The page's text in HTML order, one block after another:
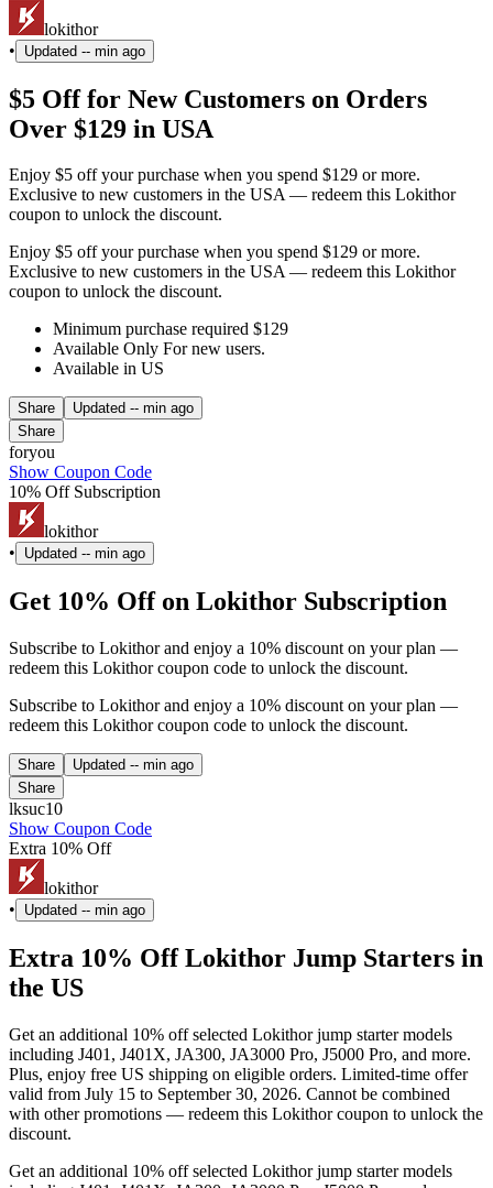
lokithor
•
Updated -- min ago
$5 Off for New Customers on Orders
Over $129 in USA
Enjoy $5 off your purchase when you spend $129 or more.
Exclusive to new customers in the USA — redeem this Lokithor
coupon to unlock the discount.
Enjoy $5 off your purchase when you spend $129 or more.
Exclusive to new customers in the USA — redeem this Lokithor
coupon to unlock the discount.
Minimum purchase required $129
Available Only For new users.
Available in US
Share Updated -- min ago
Share
foryou
Show Coupon Code
10% Off Subscription
lokithor
•
Updated -- min ago
Get 10% Off on Lokithor Subscription
Subscribe to Lokithor and enjoy a 10% discount on your plan —
redeem this Lokithor coupon code to unlock the discount.
Subscribe to Lokithor and enjoy a 10% discount on your plan —
redeem this Lokithor coupon code to unlock the discount.
Share Updated -- min ago
Share
lksuc10
Show Coupon Code
Extra 10% Off
lokithor
•
Updated -- min ago
Extra 10% Off Lokithor Jump Starters in
the US
Get an additional 10% off selected Lokithor jump starter models
including J401, J401X, JA300, JA3000 Pro, J5000 Pro, and more.
Plus, enjoy free US shipping on eligible orders. Limited-time offer
valid from July 15 to September 30, 2026. Cannot be combined
with other promotions — redeem this Lokithor coupon to unlock the
discount.
Get an additional 10% off selected Lokithor jump starter models